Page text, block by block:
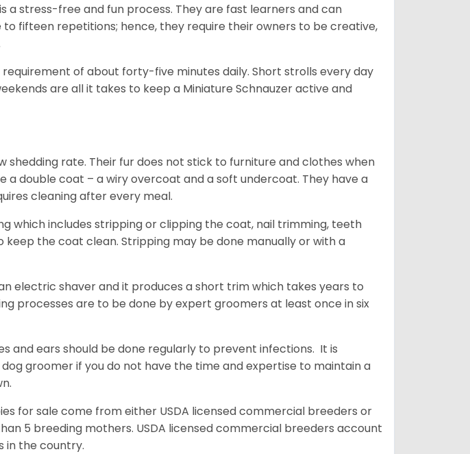
a stress-free and fun process. They are fast learners and can
fifteen repetitions; hence, they require their owners to be creative,
of about forty-five minutes daily. Short strolls every day
are all it takes to keep a Miniature Schnauzer active and
shedding rate. Their fur does not stick to furniture and clothes when
a double coat – a wiry overcoat and a soft undercoat. They have a
cleaning after every meal.
which includes stripping or clipping the coat, nail trimming, teeth
keep the coat clean. Stripping may be done manually or with a
electric shaver and it produces a short trim which takes years to
processes are to be done by expert groomers at least once in six
and ears should be done regularly to prevent infections. It is
groomer if you do not have the time and expertise to maintain a
for sale come from either USDA licensed commercial breeders or
5 breeding mothers. USDA licensed commercial breeders account
in the country.